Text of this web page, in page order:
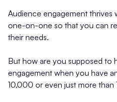
Audience engagement thrives
one-on-one so that you can
their needs.
But how are you supposed to
engagement when you have
10,000 or even just more than